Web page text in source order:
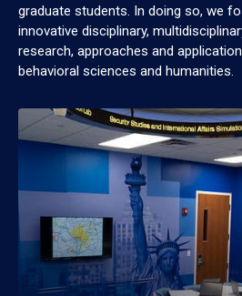
graduate students. In doing so, we
innovative disciplinary,
research, approaches and
behavioral sciences and humanities.